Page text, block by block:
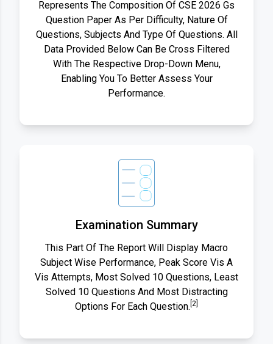
Represents The Composition Of CSE 2026 Gs
Question Paper As Per Difficulty, Nature Of
Questions, Subjects And Type Of Questions. All
Data Provided Below Can Be Cross Filtered
With The Respective Drop-Down Menu,
Enabling You To Better Assess Your
Performance.
Examination Summary
This Part Of The Report Will Display Macro
Subject Wise Performance, Peak Score Vis A
Vis Attempts, Most Solved 10 Questions, Least
Solved 10 Questions And Most Distracting
Options For Each Question. [2]